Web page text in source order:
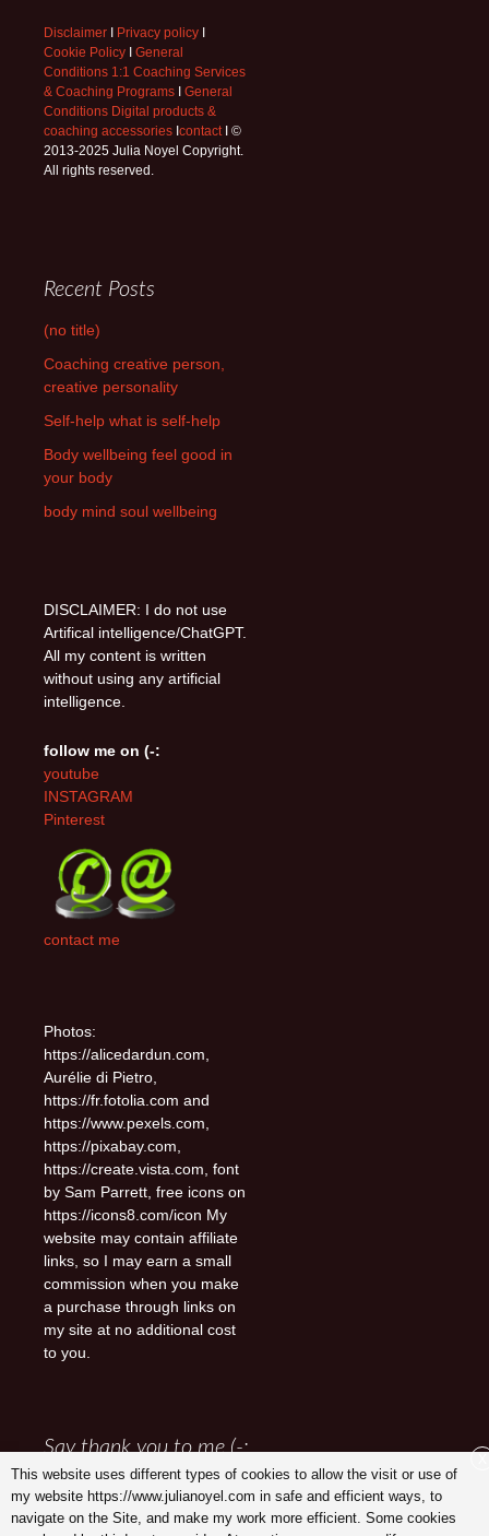
Disclaimer Privacy policy
Cookie Policy
General
Conditions 1:1 Coaching Services
& Coaching Programs
General
Conditions Digital products &
coaching accessories contactI ©
2013-2025 Julia Noyel Copyright.
All rights reserved.
Recent Posts
(no title)
Coaching creative person,
creative personality
Self-help what is self-help
Body wellbeing feel good in
your body
body mind soul wellbeing
DISCLAIMER: I do not use
Artifical intelligence/ChatGPT.
All my content is written
without using any artificial
intelligence.
follow me on (-:
youtube
INSTAGRAM
Pinterest
contact me
Photos:
https://alicedardun.com,
Aurélie di Pietro,
https://fr.fotolia.com and
https://www.pexels.com,
https://pixabay.com,
https://create.vista.com, font
by Sam Parrett, free icons on
https://icons8.com/icon My
website may contain affiliate
links, so I may earn a small
commission when you make
a purchase through links on
my site at no additional cost
to you.
Say thank you to me (-:
This website uses different types of cookies to allow the visit or use of
my website https://www.julianoyel.com in safe and efficient ways, to
navigate on the Site, and make my work more efficient. Some cookies